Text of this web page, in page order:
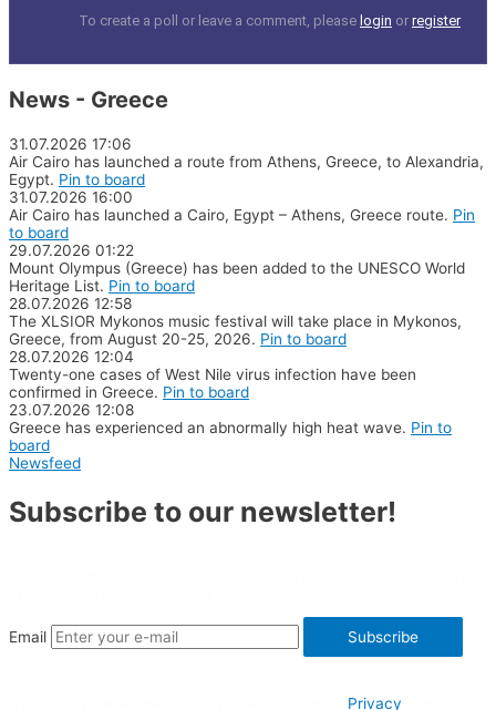
To create a poll or leave a comment, please login or register
News - Greece
31.07.2026 17:06
Air Cairo has launched a route from Athens, Greece, to Alexandria,
Egypt. Pin to board
31.07.2026 16:00
Air Cairo has launched a Cairo, Egypt – Athens, Greece route. Pin
to board
29.07.2026 01:22
Mount Olympus (Greece) has been added to the UNESCO World
Heritage List. Pin to board
28.07.2026 12:58
The XLSIOR Mykonos music festival will take place in Mykonos,
Greece, from August 20-25, 2026. Pin to board
28.07.2026 12:04
Twenty-one cases of West Nile virus infection have been
confirmed in Greece. Pin to board
23.07.2026 12:08
Greece has experienced an abnormally high heat wave. Pin to
board
Newsfeed
Subscribe to our newsletter!
Email Subscribe
Privacy